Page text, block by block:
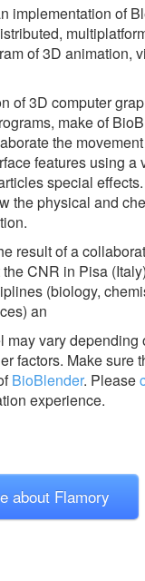
implementation of
of 3D animation,
of 3D computer
make of
the
features using a
special
the physical and
result of a
CNR in Pisa
(biology,
an
may vary depending
factors. Make sure
BioBlender. Please
experience.
about Flamory